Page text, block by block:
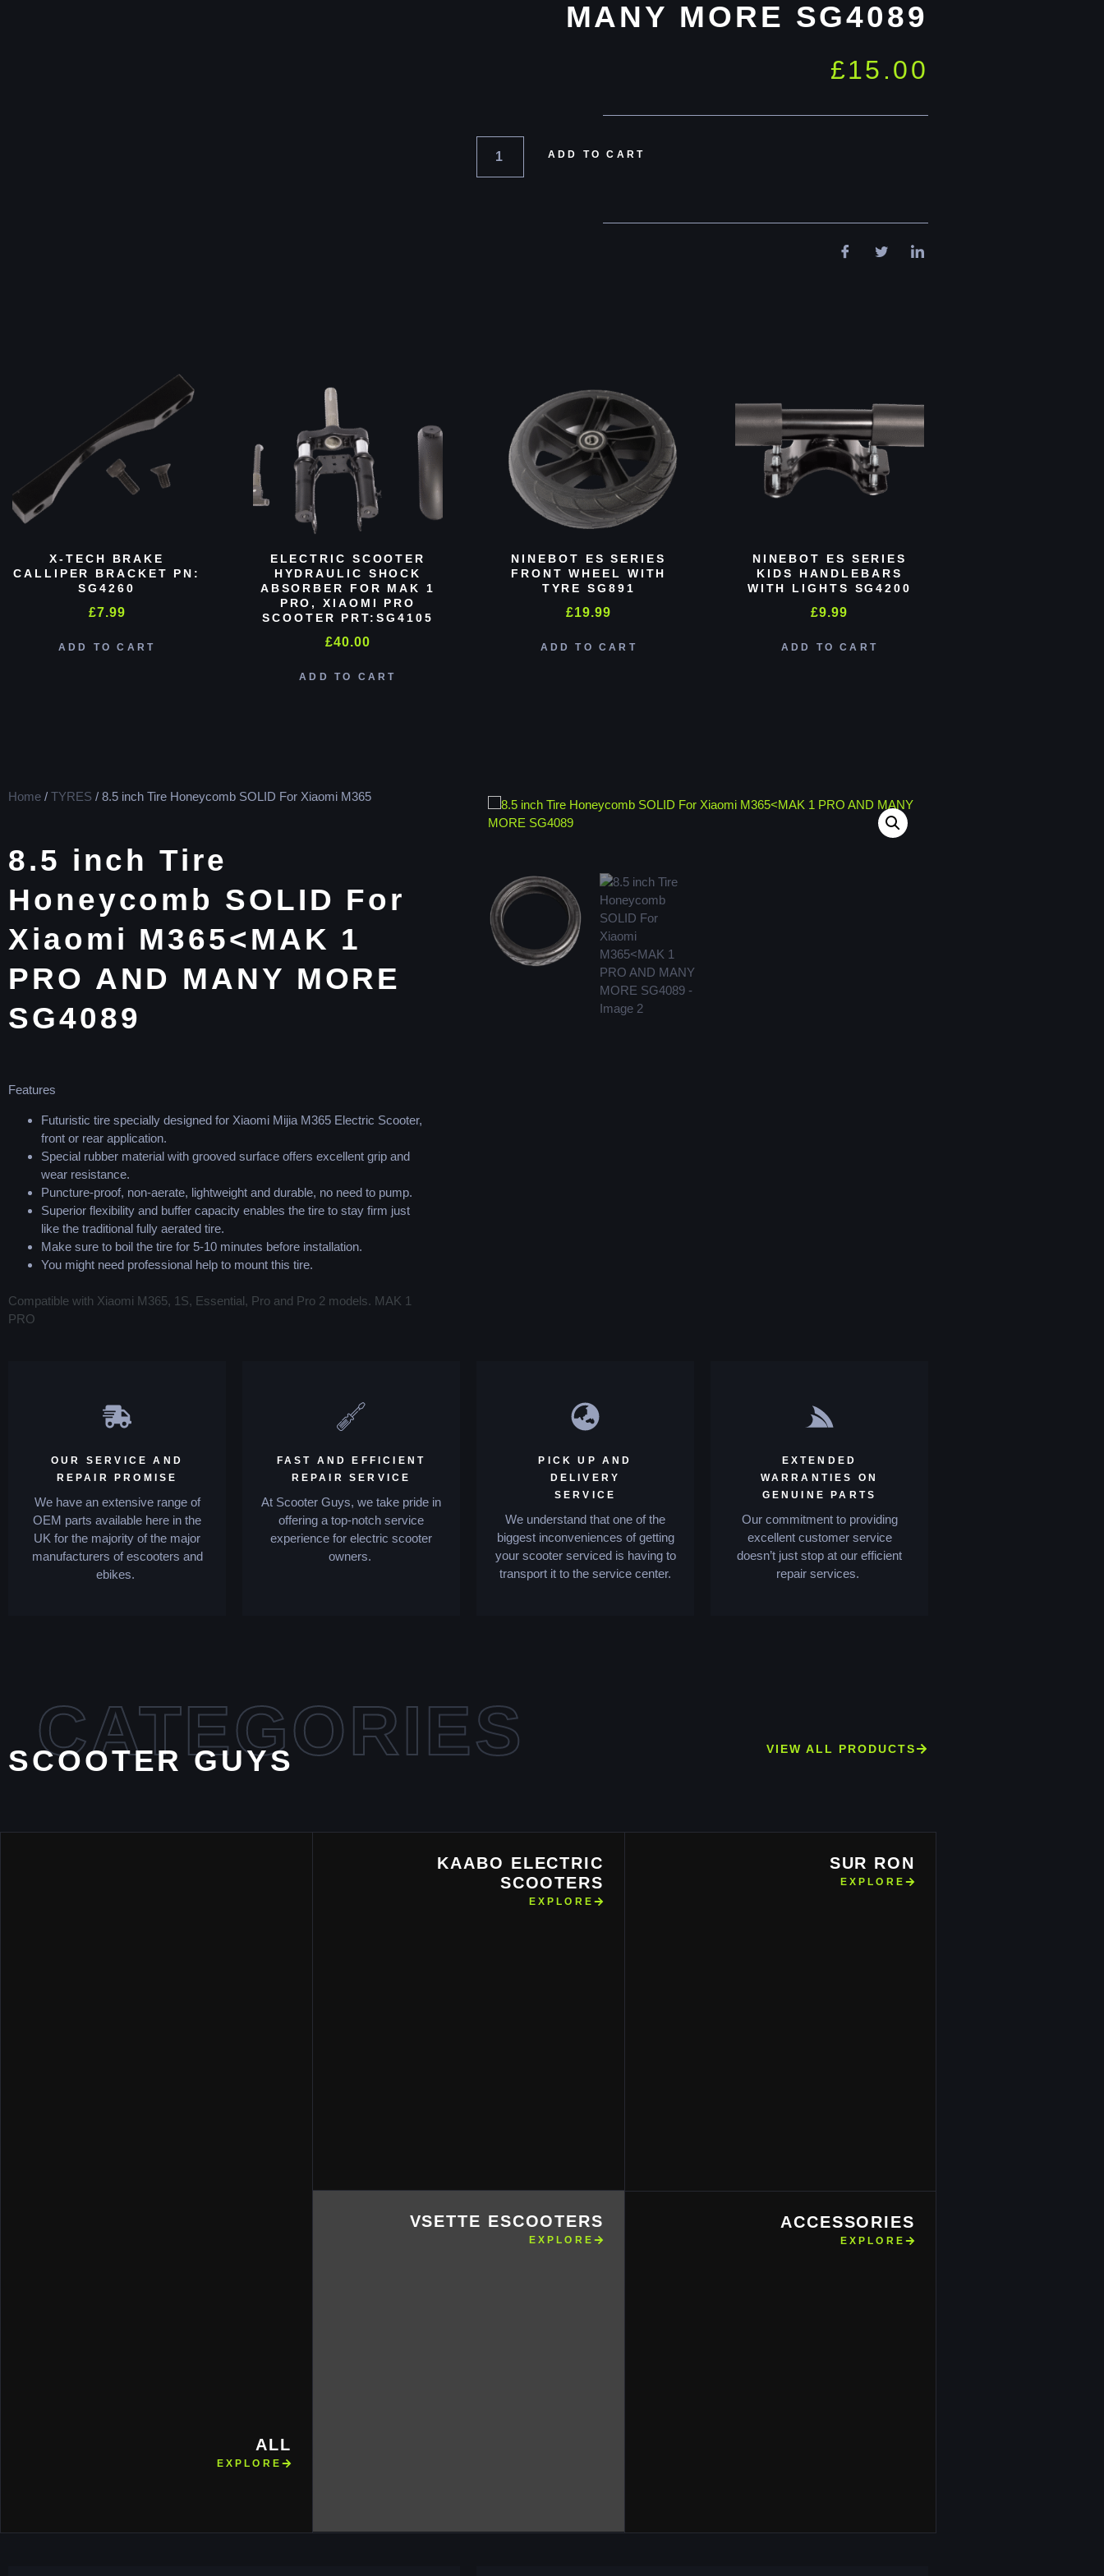
MANY MORE SG4089
£15.00
ADD TO CART
X-TECH BRAKE
CALLIPER BRACKET PN:
SG4260
£7.99
ADD TO CART
ELECTRIC SCOOTER
HYDRAULIC SHOCK
ABSORBER FOR MAK 1
PRO, XIAOMI PRO
SCOOTER PRT:SG4105
£40.00
ADD TO CART
NINEBOT ES SERIES
FRONT WHEEL WITH
TYRE SG891
£19.99
ADD TO CART
NINEBOT ES SERIES
KIDS HANDLEBARS
WITH LIGHTS SG4200
£9.99
ADD TO CART
Home / TYRES / 8.5 inch Tire Honeycomb SOLID For Xiaomi M365
8.5 inch Tire
Honeycomb SOLID For
Xiaomi M365<MAK 1
PRO AND MANY MORE
SG4089
Features
Futuristic tire specially designed for Xiaomi Mijia M365 Electric Scooter,
front or rear application.
Special rubber material with grooved surface offers excellent grip and
wear resistance.
Puncture-proof, non-aerate, lightweight and durable, no need to pump.
Superior flexibility and buffer capacity enables the tire to stay firm just
like the traditional fully aerated tire.
Make sure to boil the tire for 5-10 minutes before installation.
You might need professional help to mount this tire.
Compatible with Xiaomi M365, 1S, Essential, Pro and Pro 2 models. MAK 1
PRO
OUR SERVICE AND
REPAIR PROMISE
We have an extensive range of
OEM parts available here in the
UK for the majority of the major
manufacturers of escooters and
ebikes.
FAST AND EFFICIENT
REPAIR SERVICE
At Scooter Guys, we take pride in
offering a top-notch service
experience for electric scooter
owners.
PICK UP AND
DELIVERY
SERVICE
We understand that one of the
biggest inconveniences of getting
your scooter serviced is having to
transport it to the service center.
EXTENDED
WARRANTIES ON
GENUINE PARTS
Our commitment to providing
excellent customer service
doesn’t just stop at our efficient
repair services.
CATEGORIES
SCOOTER GUYS VIEW ALL PRODUCTS
ALL
EXPLORE
KAABO ELECTRIC
SCOOTERS
EXPLORE
VSETTE ESCOOTERS
EXPLORE
SUR RON
EXPLORE
ACCESSORIES
EXPLORE